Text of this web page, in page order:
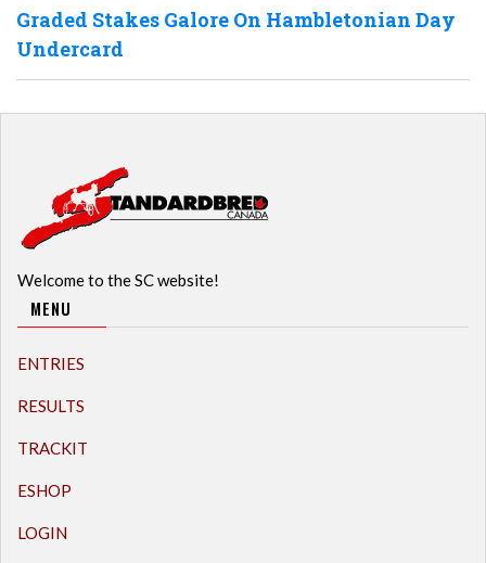
Graded Stakes Galore On Hambletonian Day
Undercard
Welcome to the SC website!
MENU
ENTRIES
RESULTS
TRACKIT
ESHOP
LOGIN